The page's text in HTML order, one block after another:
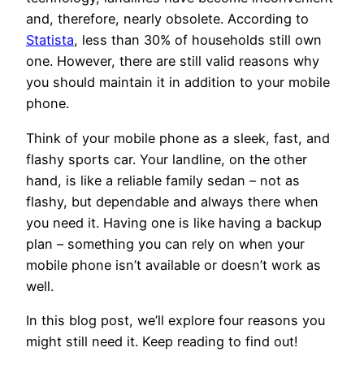
and, therefore, nearly obsolete. According to
Statista, less than 30% of households still own
one. However, there are still valid reasons why
you should maintain it in addition to your mobile
phone.
Think of your mobile phone as a sleek, fast, and
flashy sports car. Your landline, on the other
hand, is like a reliable family sedan – not as
flashy, but dependable and always there when
you need it. Having one is like having a backup
plan – something you can rely on when your
mobile phone isn’t available or doesn’t work as
well.
In this blog post, we’ll explore four reasons you
might still need it. Keep reading to find out!